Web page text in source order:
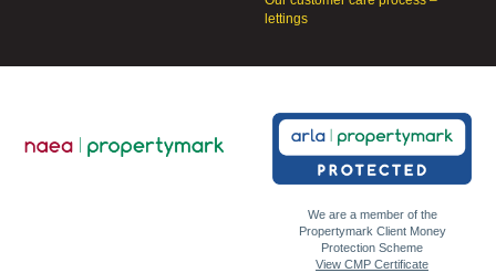
lettings
We are a member of the
Propertymark Client Money
Protection Scheme
View CMP Certificate